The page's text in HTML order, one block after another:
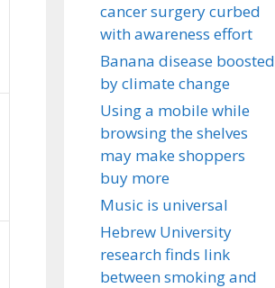
cancer surgery curbed
with awareness effort
Banana disease boosted
by climate change
Using a mobile while
browsing the shelves
may make shoppers
buy more
Music is universal
Hebrew University
research finds link
between smoking and